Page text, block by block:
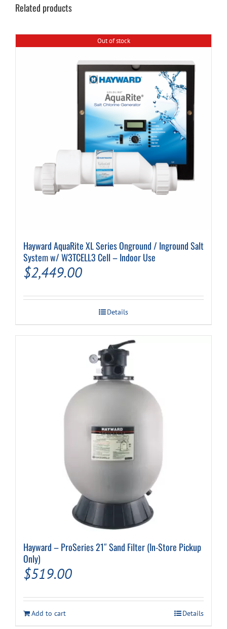
Related products
Out of stock
Hayward AquaRite XL Series Onground / Inground Salt
System w/ W3TCELL3 Cell – Indoor Use
$2,449.00
Details
Hayward – ProSeries 21″ Sand Filter (In-Store Pickup
Only)
$519.00
Add to cart Details